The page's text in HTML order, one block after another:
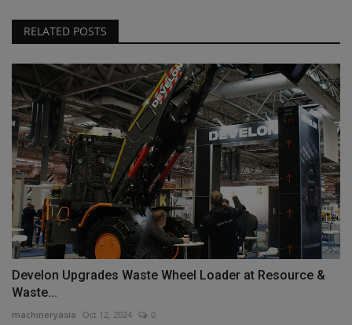
RELATED POSTS
Develon Upgrades Waste Wheel Loader at Resource &
Waste...
machineryasia Oct 12, 2024 0